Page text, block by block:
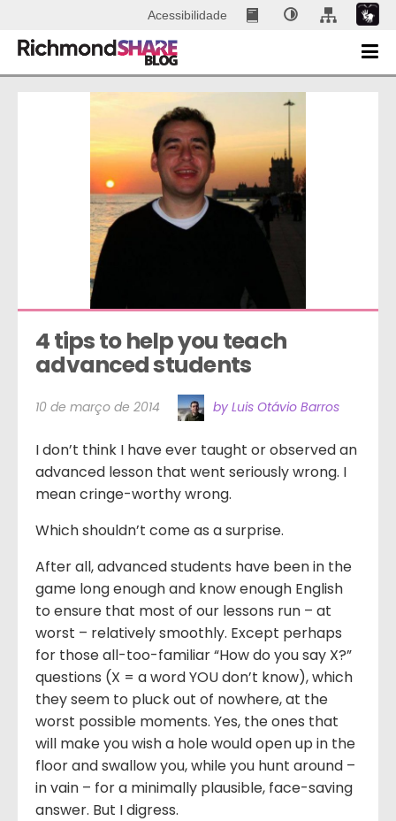
Acessibilidade
4 tips to help you teach
advanced students
10 de março de 2014 by Luis Otávio Barros
I don’t think I have ever taught or observed an
advanced lesson that went seriously wrong. I
mean cringe-worthy wrong.
Which shouldn’t come as a surprise.
After all, advanced students have been in the
game long enough and know enough English
to ensure that most of our lessons run – at
worst – relatively smoothly. Except perhaps
for those all-too-familiar “How do you say X?”
questions (X = a word YOU don’t know), which
they seem to pluck out of nowhere, at the
worst possible moments. Yes, the ones that
will make you wish a hole would open up in the
floor and swallow you, while you hunt around –
in vain – for a minimally plausible, face-saving
answer. But I digress.